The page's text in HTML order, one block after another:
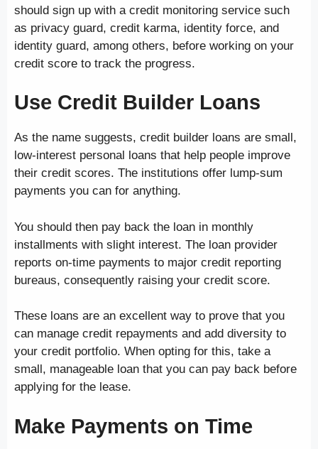
should sign up with a credit monitoring service such
as privacy guard, credit karma, identity force, and
identity guard, among others, before working on your
credit score to track the progress.
Use Credit Builder Loans
As the name suggests, credit builder loans are small,
low-interest personal loans that help people improve
their credit scores. The institutions offer lump-sum
payments you can for anything.
You should then pay back the loan in monthly
installments with slight interest. The loan provider
reports on-time payments to major credit reporting
bureaus, consequently raising your credit score.
These loans are an excellent way to prove that you
can manage credit repayments and add diversity to
your credit portfolio. When opting for this, take a
small, manageable loan that you can pay back before
applying for the lease.
Make Payments on Time